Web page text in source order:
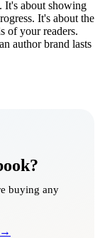
It's about showing
It's about the
of your readers.
author brand lasts
buying any
→